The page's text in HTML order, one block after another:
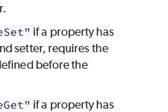
if a property has
setter, requires the
before the
if a property has